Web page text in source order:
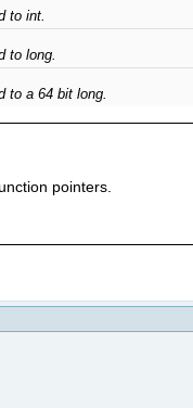
to int.
to long.
to a 64 bit long.
pointers.